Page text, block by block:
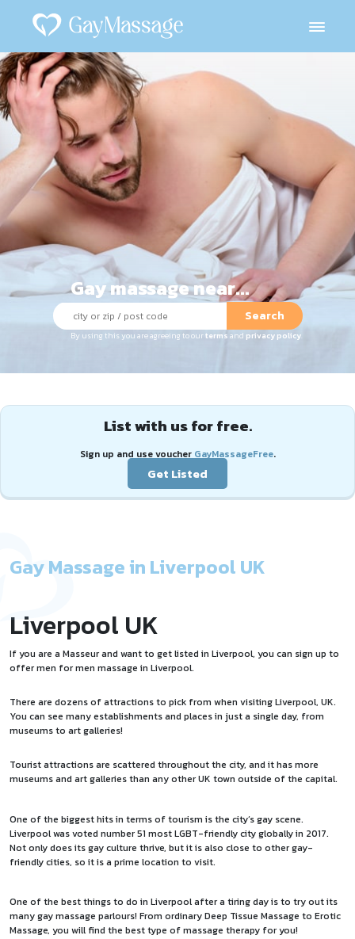
Gay massage near...
Search
By using this you are agreeing to ourterms and privacy policy.
List with us for free.
Sign up and use voucher GayMassageFree.
Get Listed
Gay Massage in Liverpool UK
Liverpool UK
If you are a Masseur and want to get listed in Liverpool, you can sign up to
offermen for men massage in Liverpool.
There are dozens of attractions to pick from when visiting Liverpool, UK.
You can see many establishments and places in just a single day, from
museums to art galleries!
Tourist attractions are scattered throughout the city, and it has more
museums and art galleries than any other UK town outside of the capital.
One of the biggest hits in terms of tourism is the city’s gay scene.
Liverpool was voted number 51 most LGBT-friendly cityglobally in 2017.
Not only does its gay culture thrive, but it is also close to other gay-
friendly cities, so it is a prime location to visit.
One of the best things to do in Liverpool after a tiring day is to try out its
many gay massage parlours! From ordinary Deep Tissue Massage to Erotic
Massage, you will find the best type of massage therapy for you!